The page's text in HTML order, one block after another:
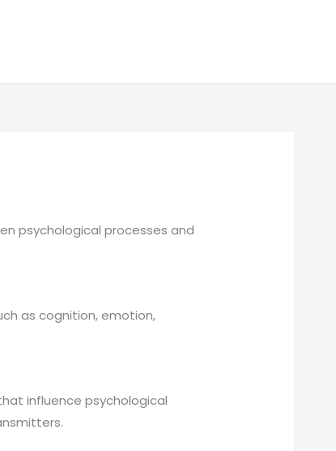
psychological processes and
as cognition, emotion,
influence psychological